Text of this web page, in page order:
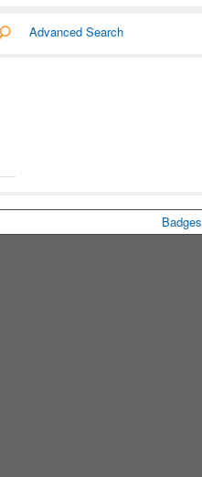
Advanced Search
Badges